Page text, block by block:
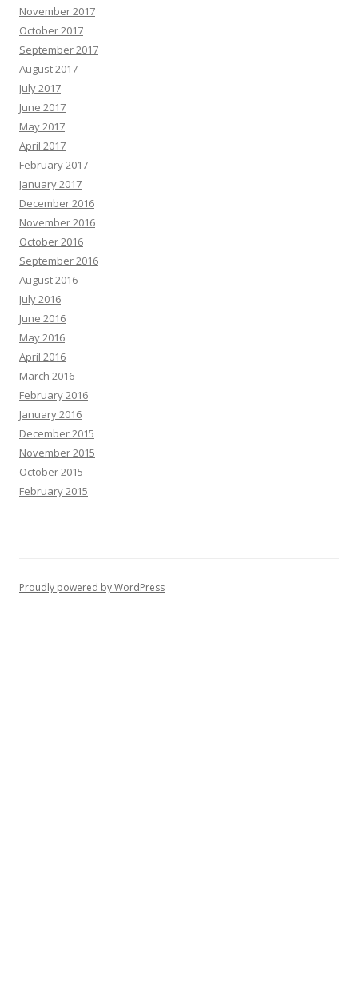
November 2017
October 2017
September 2017
August 2017
July 2017
June 2017
May 2017
April 2017
February 2017
January 2017
December 2016
November 2016
October 2016
September 2016
August 2016
July 2016
June 2016
May 2016
April 2016
March 2016
February 2016
January 2016
December 2015
November 2015
October 2015
February 2015
Proudly powered by WordPress